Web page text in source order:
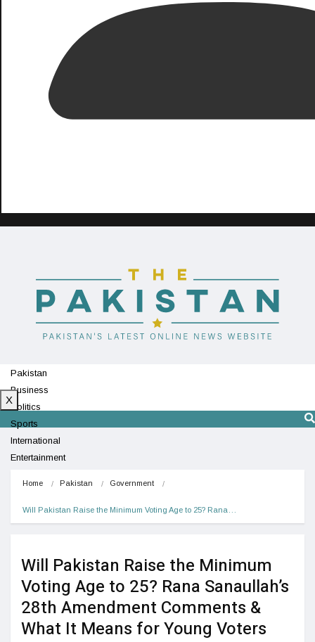
Pakistan
Business
Politics
Sports
International
Entertainment
X
Home Pakistan Government
Will Pakistan Raise the Minimum Voting Age to 25? Rana…
Will Pakistan Raise the Minimum
Voting Age to 25? Rana Sanaullah’s
28th Amendment Comments &
What It Means for Young Voters